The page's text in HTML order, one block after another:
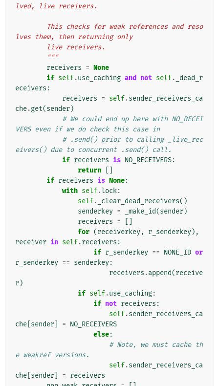
lved, live receivers.
lves them, then returning only
        live receivers.
        """
receivers = None
if self.use_caching and not self.
_dead_r
eceivers :
receivers = self.sender_receivers_ca
che.get(sender)
# We could end up here with NO_RECEI
VERS even if we do check this case in
# .send() prior to calling _live_rec
eivers() due to concurrent .send() call.
if receivers is NO_RECEIVERS:
return
if receivers is None:
with self.lock:
self. _clear_dead_receivers()
senderkey = _make_id(sender)
receivers =
for (receiverkey, r_senderkey),
receiver in self.receivers :
if r_senderkey == NONE_ID or
r_senderkey == senderkey:
receivers .append(receive
r)
if self.use_caching:
if not receivers :
self.sender_receivers_ca
che sender = NO_RECEIVERS
else:
# Note, we must cache th
e weakref versions.
self.sender_receivers_ca
che sender = receivers